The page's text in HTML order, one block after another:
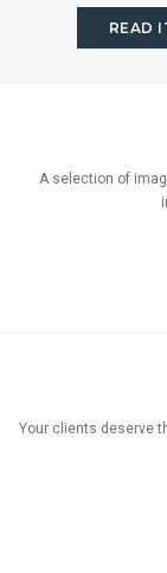
READ
A selection of
Your clients deserve